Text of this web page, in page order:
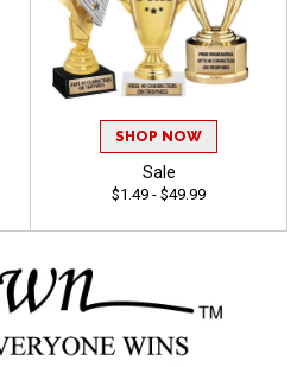
SHOP NOW
Sale
$1.49 - $49.99